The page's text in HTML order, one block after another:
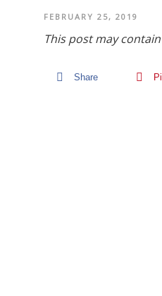
FEBRUARY 25, 2019
This post may
Share